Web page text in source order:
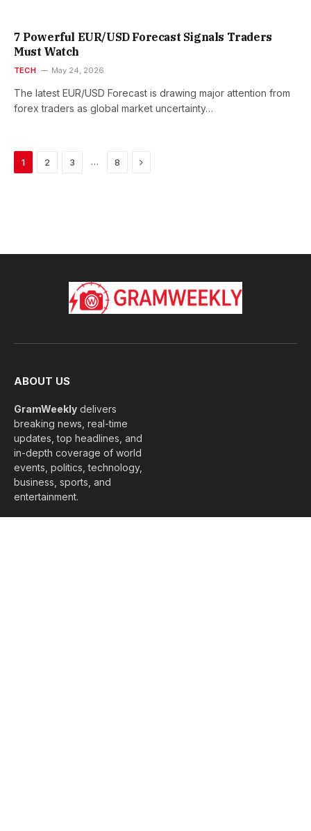
7 Powerful EUR/USD Forecast Signals Traders
Must Watch
TECH May 24, 2026
The latest EUR/USD Forecast is drawing major attention from
forex traders as global market uncertainty…
1 2 3 … 8 Next
ABOUT US
GramWeekly delivers
breaking news, real-time
updates, top headlines, and
in-depth coverage of world
events, politics, technology,
business, sports, and
entertainment.